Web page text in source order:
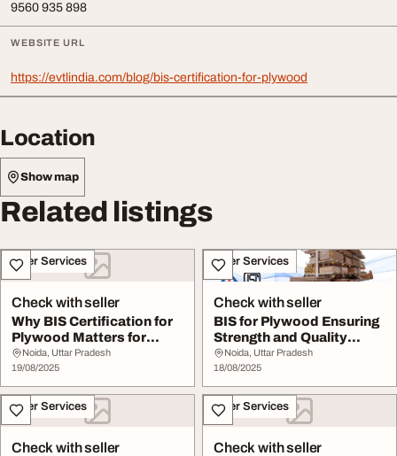
9560 935 898
WEBSITE URL
https://evtlindia.com/blog/bis-certification-for-plywood
Location
Show map
Related listings
Other Services
Check with seller
Why BIS Certification for
Plywood Matters for
Manufacturers ...
Noida, Uttar Pradesh
19/08/2025
Other Services
Check with seller
BIS for Plywood Ensuring
Strength and Quality
Standards
Noida, Uttar Pradesh
18/08/2025
Other Services
Check with seller
Other Services
Check with seller